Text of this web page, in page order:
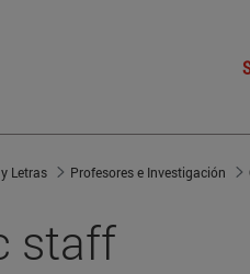
Letras Profesores e Investigación
staff